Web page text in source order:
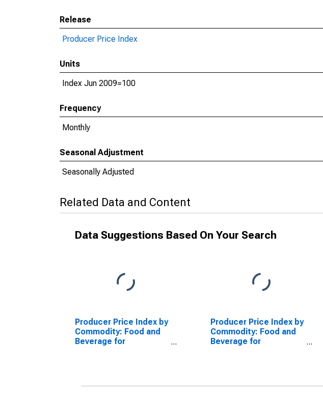
Release
Producer Price Index
Units
Index Jun 2009=100
Frequency
Monthly
Seasonal Adjustment
Seasonally Adjusted
Related Data and Content
Data Suggestions Based On Your Search
Producer Price Index by
Commodity: Food and
Beverage for
Beverages for
Producer Price Index by
Commodity: Food and
Beverage for
Immediate